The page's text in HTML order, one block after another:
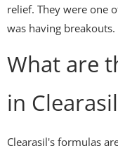
relief. They were one
was having breakouts.
What are
in
Clearasil's formulas